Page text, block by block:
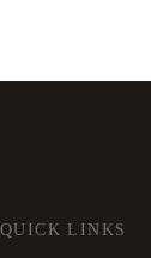
QUICK LINKS